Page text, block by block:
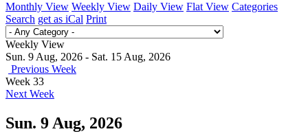
Monthly View Weekly View Daily View Flat View Categories
Search get as iCal Print
Weekly View
Sun. 9 Aug, 2026 - Sat. 15 Aug, 2026
Previous Week
Week 33
Next Week
Sun. 9 Aug, 2026